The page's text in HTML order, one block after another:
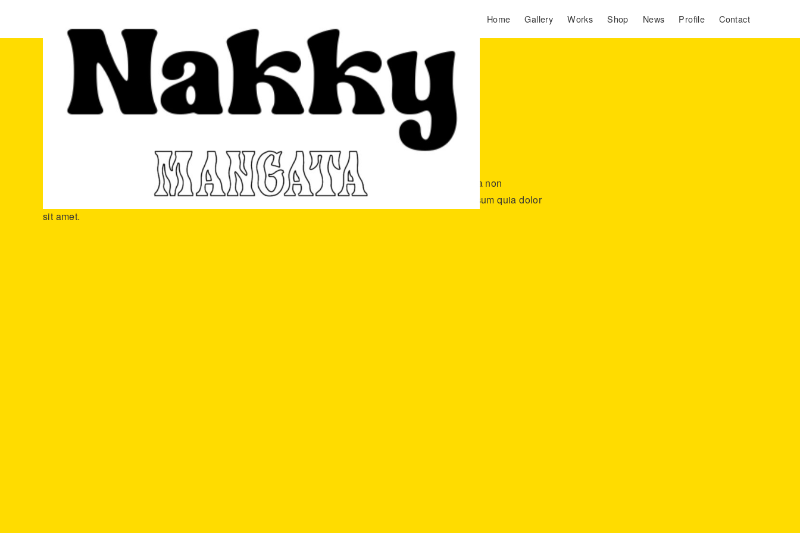
Home Gallery Works Shop News Profile Contact
ホーム Rattle Snake Tail
Rattle Snake Tail
Neque porro quisquam est, qui dolore ipsum quia dolor sit amet, consectetur adipisci velit, sed quia non
numquam eius modi tempora incidunt lores ta porro ame. Neque porro quisquam est, qui dolore ipsum quia dolor
sit amet.